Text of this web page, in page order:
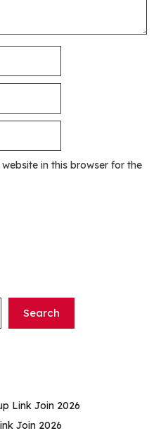
in this browser for the
Search
Link Join 2026
Join 2026